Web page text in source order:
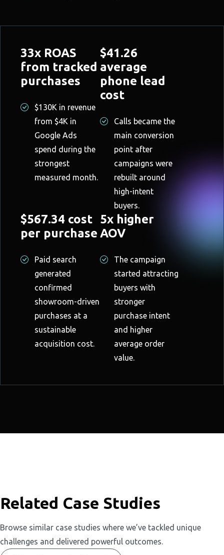
33x ROAS
from tracked
purchases
$130K in revenue
from $4K in
Google Ads
spend during the
strongest
measured month.
$41.26
average
phone lead
cost
Calls became the
main conversion
point after
campaigns were
rebuilt around
high-intent
buyers.
$567.34 cost
per purchase
Paid search
generated
confirmed
showroom-driven
purchases at a
sustainable
acquisition cost.
5x higher
AOV
The campaign
started attracting
buyers with
stronger
purchase intent
and higher
average order
value.
Related Case Studies
Browse similar case studies where we’ve tackled unique
challenges and delivered powerful outcomes.